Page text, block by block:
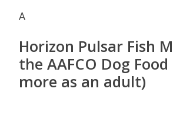
A
Horizon Pulsar Fish
the AAFCO Dog
more as an adult)